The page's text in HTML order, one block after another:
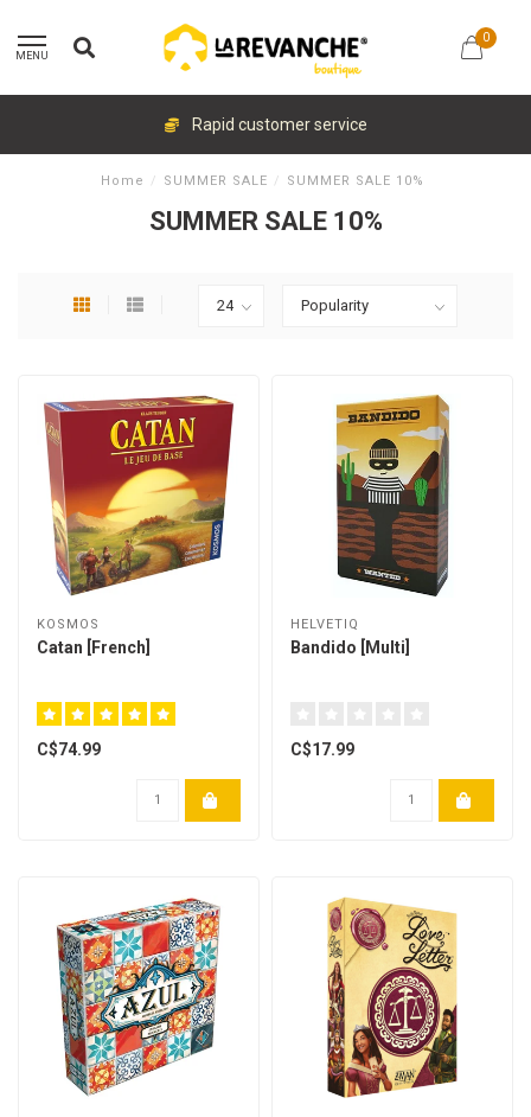
MENU
0
Rapid customer service
Home / SUMMER SALE / SUMMER SALE 10%
SUMMER SALE 10%
KOSMOS
Catan [French]
C$74.99
HELVETIQ
Bandido [Multi]
C$17.99